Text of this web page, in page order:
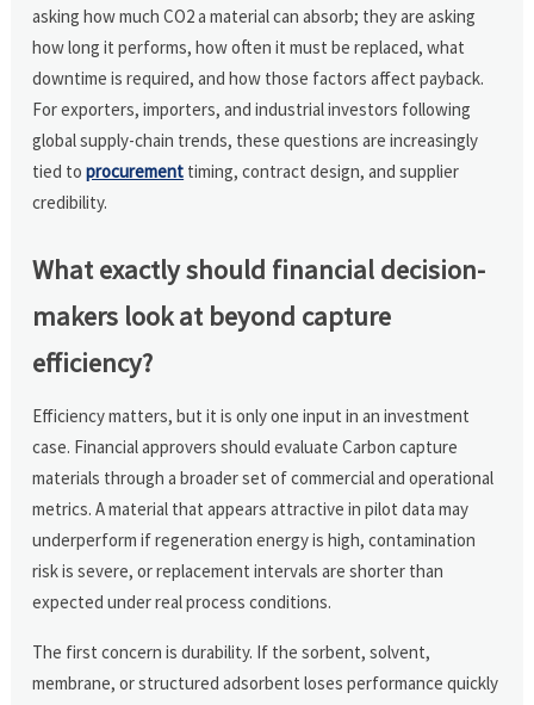
asking how much CO2 a material can absorb; they are asking
how long it performs, how often it must be replaced, what
downtime is required, and how those factors affect payback.
For exporters, importers, and industrial investors following
global supply-chain trends, these questions are increasingly
tied toprocurement timing, contract design, and supplier
credibility.
What exactly should financial decision-
makers look at beyond capture
efficiency?
Efficiency matters, but it is only one input in an investment
case. Financial approvers should evaluate Carbon capture
materials through a broader set of commercial and operational
metrics. A material that appears attractive in pilot data may
underperform if regeneration energy is high, contamination
risk is severe, or replacement intervals are shorter than
expected under real process conditions.
The first concern is durability. If the sorbent, solvent,
membrane, or structured adsorbent loses performance quickly